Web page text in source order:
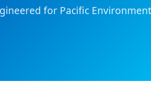
for Pacific